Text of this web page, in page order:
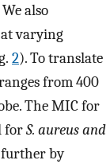
also
varying
2). To translate
from 400
The MIC for
forS. aureus and
further by